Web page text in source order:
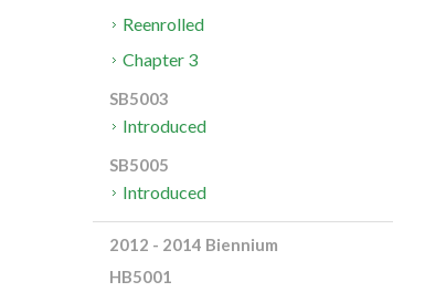
Reenrolled
Chapter 3
SB5003
Introduced
SB5005
Introduced
2012 - 2014 Biennium
HB5001